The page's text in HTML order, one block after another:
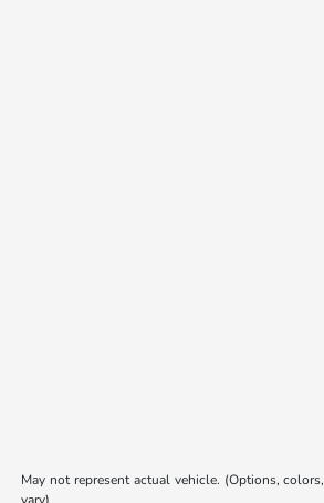
May not represent actual vehicle. (Options,